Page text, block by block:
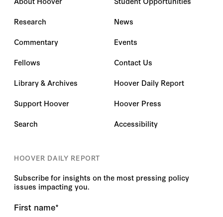
Research
Commentary
Fellows
Library & Archives
Support Hoover
Search
News
Events
Contact Us
Hoover Daily Report
Hoover Press
Accessibility
HOOVER DAILY REPORT
Subscribe for insights on the most pressing policy
issues impacting you.
First name*